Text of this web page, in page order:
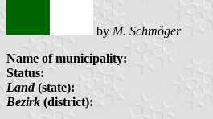
by M. Schmöger
Name of municipality:
Status:
Land(state):
Bezirk (district):